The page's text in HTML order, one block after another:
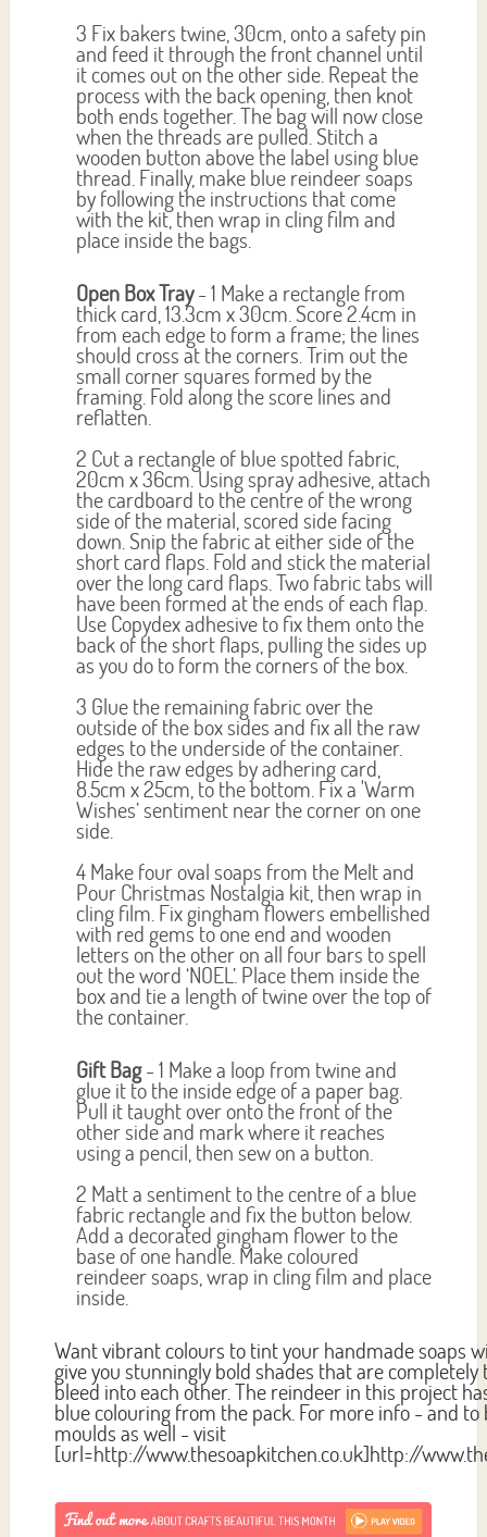
3 Fix bakers twine, 30cm, onto a safety pin
and feed it through the front channel until
it comes out on the other side. Repeat the
process with the back opening, then knot
both ends together. The bag will now close
when the threads are pulled. Stitch a
wooden button above the label using blue
thread. Finally, make blue reindeer soaps
by following the instructions that come
with the kit, then wrap in cling film and
place inside the bags.
Open Box Tray- 1 Make a rectangle from
thick card, 13.3cm x 30cm. Score 2.4cm in
from each edge to form a frame; the lines
should cross at the corners. Trim out the
small corner squares formed by the
framing. Fold along the score lines and
reflatten.
2 Cut a rectangle of blue spotted fabric,
20cm x 36cm. Using spray adhesive, attach
the cardboard to the centre of the wrong
side of the material, scored side facing
down. Snip the fabric at either side of the
short card flaps. Fold and stick the material
over the long card flaps. Two fabric tabs will
have been formed at the ends of each flap.
Use Copydex adhesive to fix them onto the
back of the short flaps, pulling the sides up
as you do to form the corners of the box.
3 Glue the remaining fabric over the
outside of the box sides and fix all the raw
edges to the underside of the container.
Hide the raw edges by adhering card,
8.5cm x 25cm, to the bottom. Fix a 'Warm
Wishes’ sentiment near the corner on one
side.
4 Make four oval soaps from the Melt and
Pour Christmas Nostalgia kit, then wrap in
cling film. Fix gingham flowers embellished
with red gems to one end and wooden
letters on the other on all four bars to spell
out the word ‘NOEL’. Place them inside the
box and tie a length of twine over the top of
the container.
Gift Bag- 1 Make a loop from twine and
glue it to the inside edge of a paper bag.
Pull it taught over onto the front of the
other side and mark where it reaches
using a pencil, then sew on a button.
2 Matt a sentiment to the centre of a blue
fabric rectangle and fix the button below.
Add a decorated gingham flower to the
base of one handle. Make coloured
reindeer soaps, wrap in cling film and place
inside.
Want vibrant colours to tint your handmade soaps
give you stunningly bold shades that are completely
bleed into each other. The reindeer in this project
blue colouring from the pack. For more info - and to
moulds as well - visit
[url=http://www.thesoapkitchen.co.uk]http://